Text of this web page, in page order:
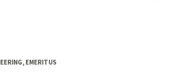
EMERITUS